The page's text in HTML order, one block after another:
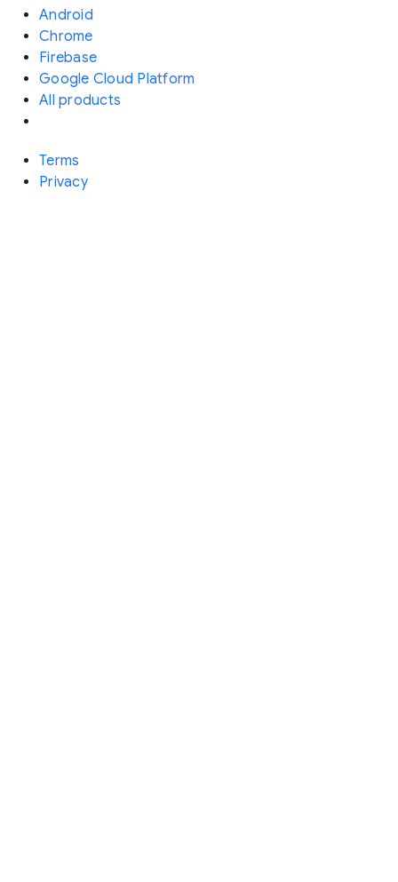
Android
Chrome
Firebase
Google Cloud Platform
All products
Terms
Privacy